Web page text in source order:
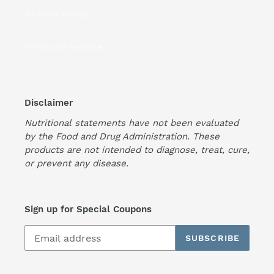
Disclaimer
Nutritional statements have not been evaluated
by the Food and Drug Administration. These
products are not intended to diagnose, treat, cure,
or prevent any disease.
Sign up for Special Coupons
SUBSCRIBE